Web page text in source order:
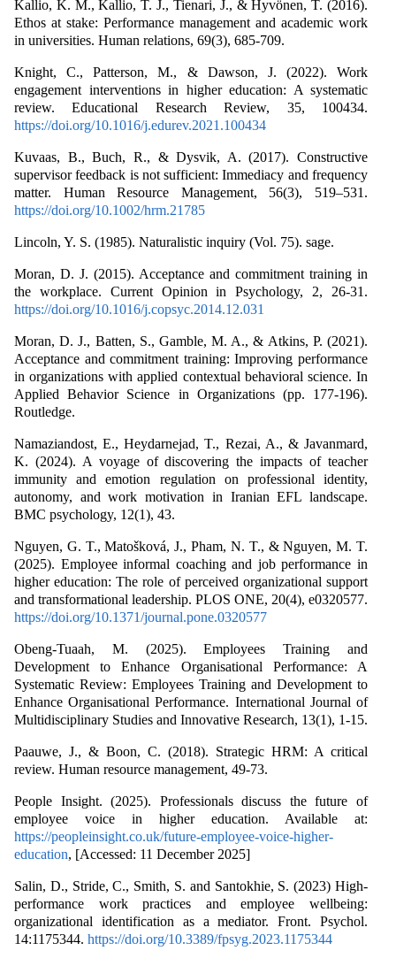
Kallio, K. M., Kallio, T. J., Tienari, J., & Hyvönen, T. (2016).
Ethos at stake: Performance management and academic work
in universities. Human relations, 69(3), 685-709.
Knight, C., Patterson, M., & Dawson, J. (2022). Work
engagement interventions in higher education: A systematic
review. Educational Research Review, 35, 100434.
https://doi.org/10.1016/j.edurev.2021.100434
Kuvaas, B., Buch, R., & Dysvik, A. (2017). Constructive
supervisor feedback is not sufficient: Immediacy and frequency
matter. Human Resource Management, 56(3), 519–531.
https://doi.org/10.1002/hrm.21785
Lincoln, Y. S. (1985). Naturalistic inquiry (Vol. 75). sage.
Moran, D. J. (2015). Acceptance and commitment training in
the workplace. Current Opinion in Psychology, 2, 26-31.
https://doi.org/10.1016/j.copsyc.2014.12.031
Moran, D. J., Batten, S., Gamble, M. A., & Atkins, P. (2021).
Acceptance and commitment training: Improving performance
in organizations with applied contextual behavioral science. In
Applied Behavior Science in Organizations (pp. 177-196).
Routledge.
Namaziandost, E., Heydarnejad, T., Rezai, A., & Javanmard,
K. (2024). A voyage of discovering the impacts of teacher
immunity and emotion regulation on professional identity,
autonomy, and work motivation in Iranian EFL landscape.
BMC psychology, 12(1), 43.
Nguyen, G. T., Matošková, J., Pham, N. T., & Nguyen, M. T.
(2025). Employee informal coaching and job performance in
higher education: The role of perceived organizational support
and transformational leadership. PLOS ONE, 20(4), e0320577.
https://doi.org/10.1371/journal.pone.0320577
Obeng-Tuaah, M. (2025). Employees Training and
Development to Enhance Organisational Performance: A
Systematic Review: Employees Training and Development to
Enhance Organisational Performance. International Journal of
Multidisciplinary Studies and Innovative Research, 13(1), 1-15.
Paauwe, J., & Boon, C. (2018). Strategic HRM: A critical
review. Human resource management, 49-73.
People Insight. (2025). Professionals discuss the future of
employee voice in higher education. Available at:
https://peopleinsight.co.uk/future-employee-voice-higher-
education, [Accessed: 11 December 2025]
Salin, D., Stride, C., Smith, S. and Santokhie, S. (2023) High-
performance work practices and employee wellbeing:
organizational identification as a mediator. Front. Psychol.
14:1175344. https://doi.org/10.3389/fpsyg.2023.1175344